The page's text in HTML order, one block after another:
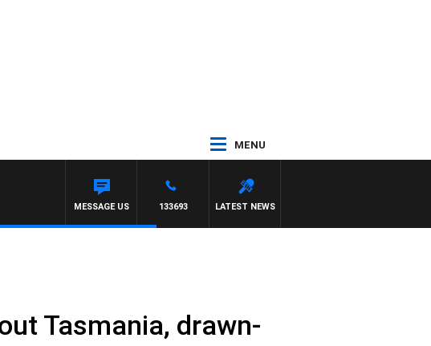
MENU
LATEST NEWS
133693
MESSAGE US
Tasmania, drawn-